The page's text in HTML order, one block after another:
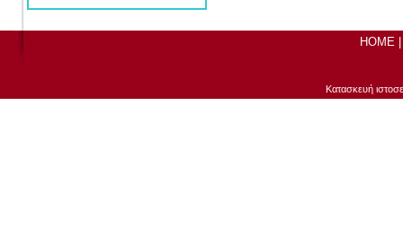
HOME
Κατασκευή